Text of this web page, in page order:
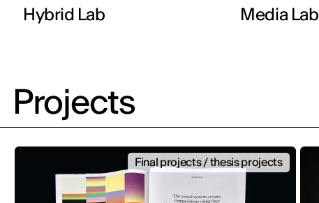
Hybrid Lab Media Lab
Projects
Final projects / thesis projects